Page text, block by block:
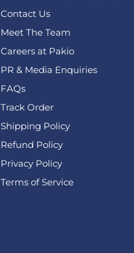
Contact Us
Meet The Team
Careers at Pakio
PR & Media Enquiries
FAQs
Track Order
Shipping Policy
Refund Policy
Privacy Policy
Terms of Service